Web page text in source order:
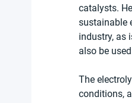
catalysts.
sustainable
industry, as
also be
The
conditions,